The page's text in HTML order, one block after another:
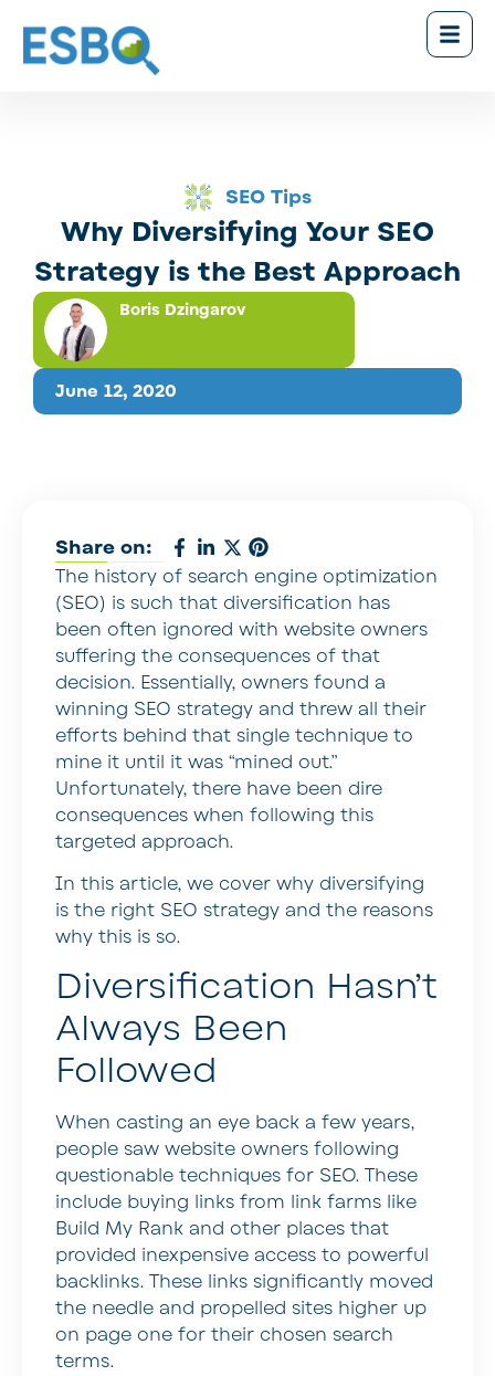
SEO Tips
Why Diversifying Your SEO
Strategy is the Best Approach
June 12, 2020
Boris Dzingarov
Share on:
The history of search engine optimization
(SEO) is such that diversification has
been often ignored with website owners
suffering the consequences of that
decision. Essentially, owners found a
winning SEO strategy and threw all their
efforts behind that single technique to
mine it until it was “mined out.”
Unfortunately, there have been dire
consequences when following this
targeted approach.
In this article, we cover why diversifying
is the right SEO strategy and the reasons
why this is so.
Diversification Hasn’t
Always Been
Followed
When casting an eye back a few years,
people saw website owners following
questionable techniques for SEO. These
include buying links from link farms like
Build My Rank and other places that
provided inexpensive access to powerful
backlinks. These links significantly moved
the needle and propelled sites higher up
on page one for their chosen search
terms.